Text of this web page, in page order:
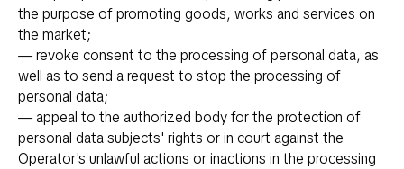
the purpose of promoting goods, works and services on
the market;
— revoke consent to the processing of personal data, as
well as to send a request to stop the processing of
personal data;
— appeal to the authorized body for the protection of
personal data subjects' rights or in court against the
Operator's unlawful actions or inactions in the processing